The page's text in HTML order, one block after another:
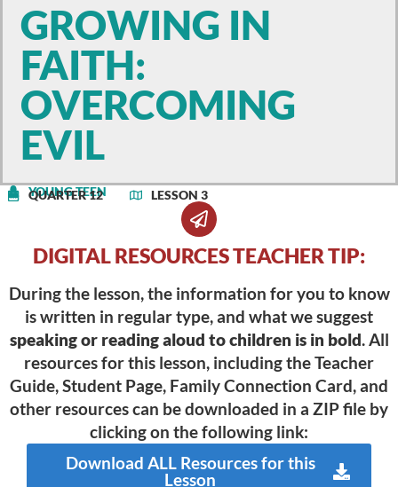
GROWING IN
FAITH:
OVERCOMING
EVIL
YOUNG TEEN
QUARTER 12 LESSON 3
DIGITAL RESOURCES TEACHER TIP:
During the lesson, the information for you to know
is written in regular type, and what we suggest
speaking or reading aloud to children is in bold. All
resources for this lesson, including the Teacher
Guide, Student Page, Family Connection Card, and
other resources can be downloaded in a ZIP file by
clicking on the following link:
Download ALL Resources for this
Lesson